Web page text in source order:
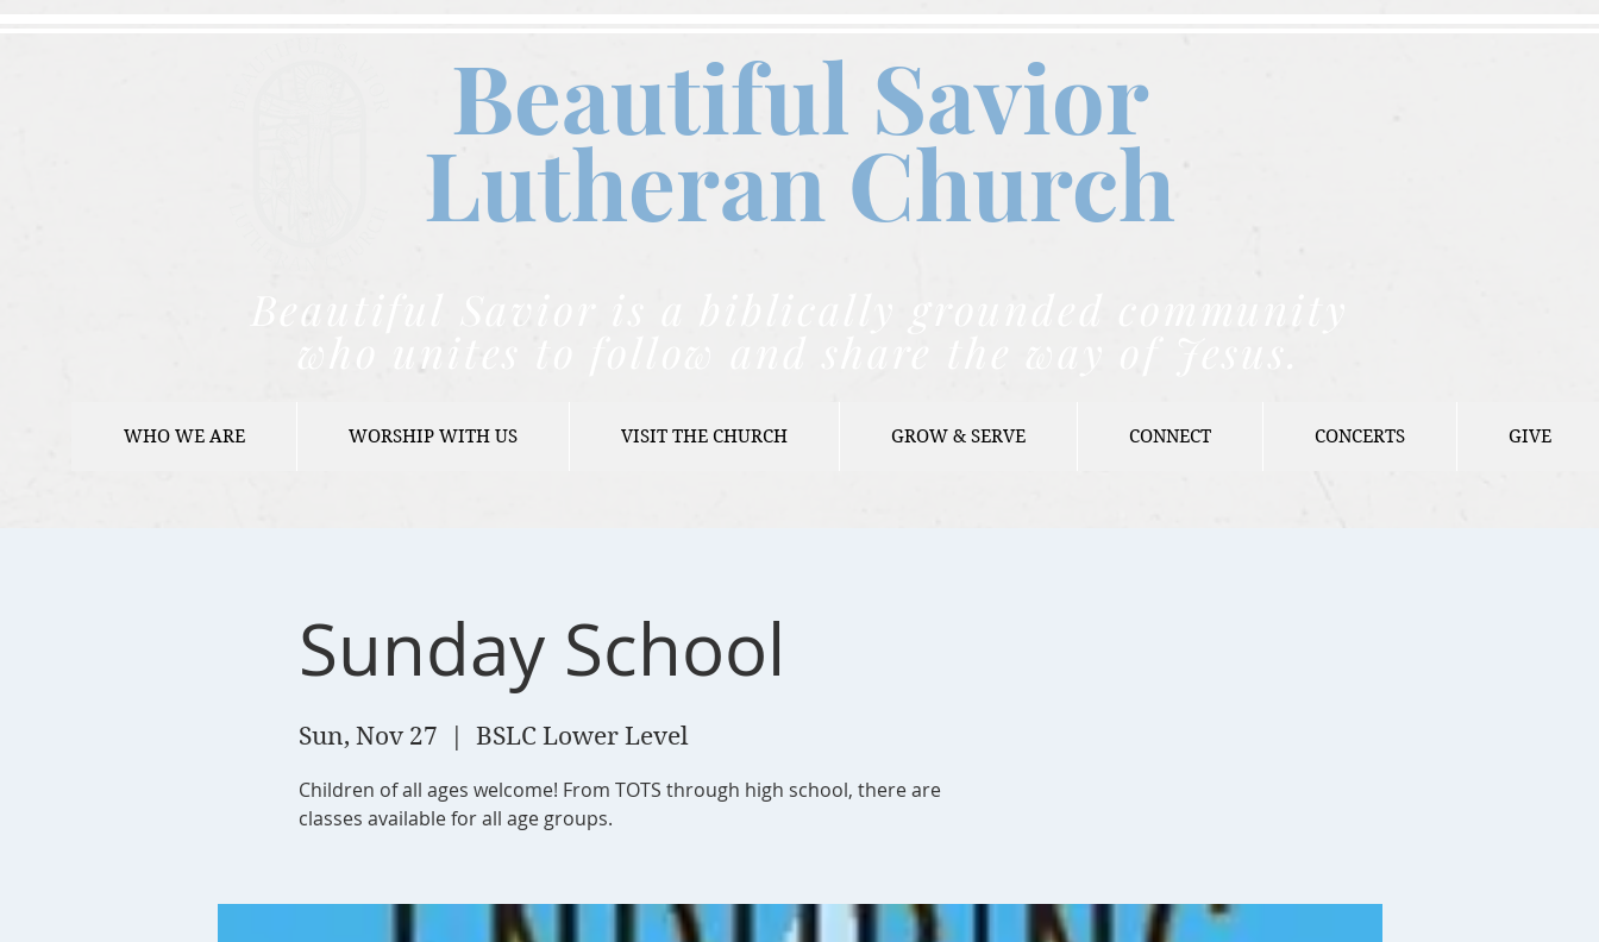
Beautiful Savior
Lutheran Church
Beautiful Savior is a biblically grounded community
who unites to follow and share the way of Jesus.
WHO WE ARE WORSHIP WITH US VISIT THE CHURCH GROW & SERVE CONNECT CONCERTS GIVE
Sunday School
Sun, Nov 27 BSLC Lower Level
Children of all ages welcome! From TOTS through high school, there are
classes available for all age groups.